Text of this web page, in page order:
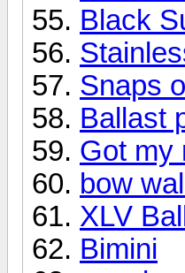
Black
Snaps
Ballast
Got my
bow
XLV
Bimini